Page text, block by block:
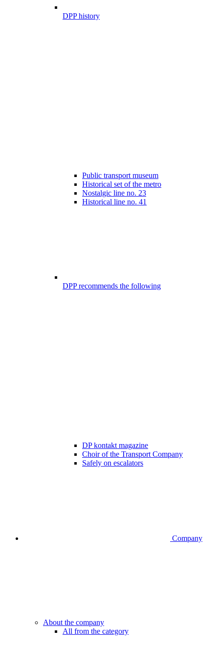
DPP history
Public transport museum
Historical set of the metro
Nostalgic line no. 23
Historical line no. 41
DPP recommends the following
DP kontakt magazine
Choir of the Transport Company
Safely on escalators
Company
About the company
All from the category